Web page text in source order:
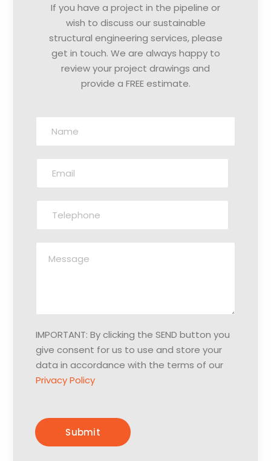
If you have a project in the pipeline or
wish to discuss our sustainable
structural engineering services, please
get in touch. We are always happy to
review your project drawings and
provide a FREE estimate.
*
:
n
*
e
:
IMPORTANT: By clicking the SEND button you
give consent for us to use and store your
data in accordance with the terms of our
Privacy Policy
Submit